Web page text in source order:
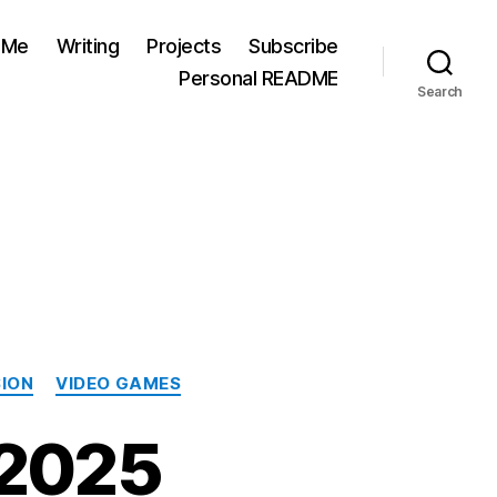
Writing Projects
Subscribe
Personal README
Search
VIDEO GAMES